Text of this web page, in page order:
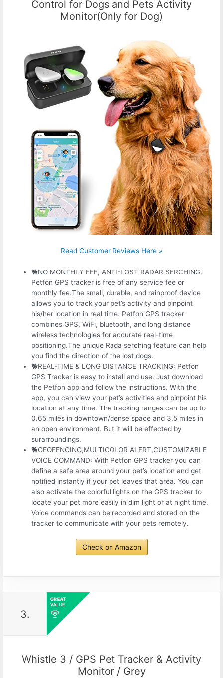
Control for Dogs and Pets Activity
Monitor(Only for Dog)
Read Customer Reviews Here »
🐕NO MONTHLY FEE, ANTI-LOST RADAR SERCHING:
Petfon GPS tracker is free of any service fee or
monthly fee.The small, durable, and rainproof device
allows you to track your pet’s activity and pinpoint
his/her location in real time. Petfon GPS tracker
combines GPS, WiFi, bluetooth, and long distance
wireless technologies for accurate real-time
positioning.The unique Rada serching feature can help
you find the direction of the lost dogs.
🐕REAL-TIME & LONG DISTANCE TRACKING: Petfon
GPS Tracker is easy to install and use. Just download
the Petfon app and follow the instructions. With the
app, you can view your pet’s activities and pinpoint his
location at any time. The tracking ranges can be up to
0.65 miles in downtown/dense space and 3.5 miles in
an open environment. But it will be effected by
surarroundings.
🐕GEOFENCING,MULTICOLOR ALERT,CUSTOMIZABLE
VOICE COMMAND: With Petfon GPS tracker you can
define a safe area around your pet’s location and get
notified instantly if your pet leaves that area. You can
also activate the colorful lights on the GPS tracker to
locate your pet more easily in dim light or at night time.
Voice commands can be recorded and stored on the
tracker to communicate with your pets remotely.
Check on Amazon
3.
Whistle 3 / GPS Pet Tracker & Activity
Monitor / Grey